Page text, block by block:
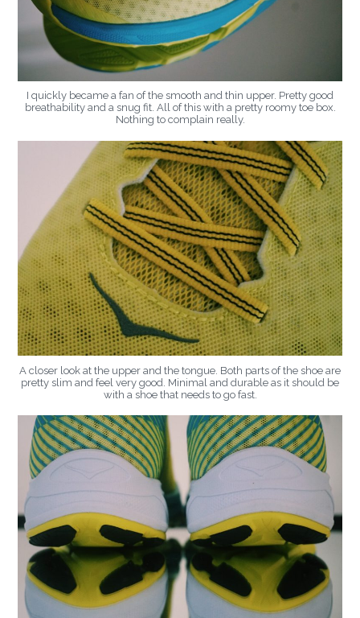
I quickly became a fan of the smooth and thin upper. Pretty good
breathability and a snug fit. All of this with a pretty roomy toe box.
Nothing to complain really.
A closer look at the upper and the tongue. Both parts of the shoe are
pretty slim and feel very good. Minimal and durable as it should be
with a shoe that needs to go fast.